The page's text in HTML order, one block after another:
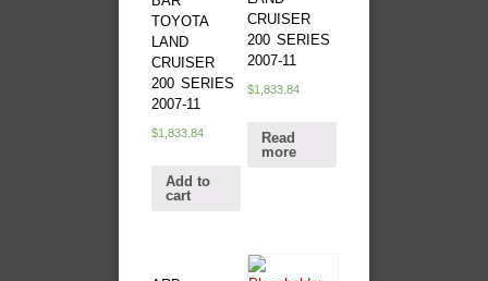
TOYOTA
LAND
CRUISER
200 SERIES
2007-11
$1,833.84
Add to
cart
CRUISER
200 SERIES
2007-11
$1,833.84
Read
more